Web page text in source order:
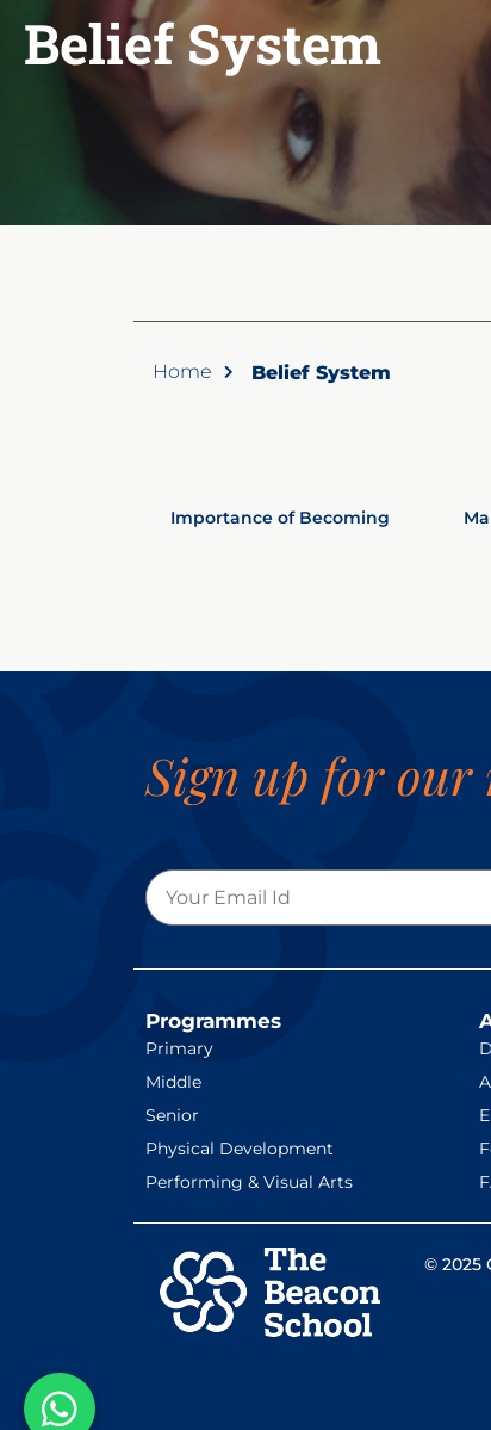
Belief System
Home Belief System
Importance of Becoming
Sign up for our
Programmes
Primary
Middle
Senior
Physical Development
Performing & Visual Arts
© 2025